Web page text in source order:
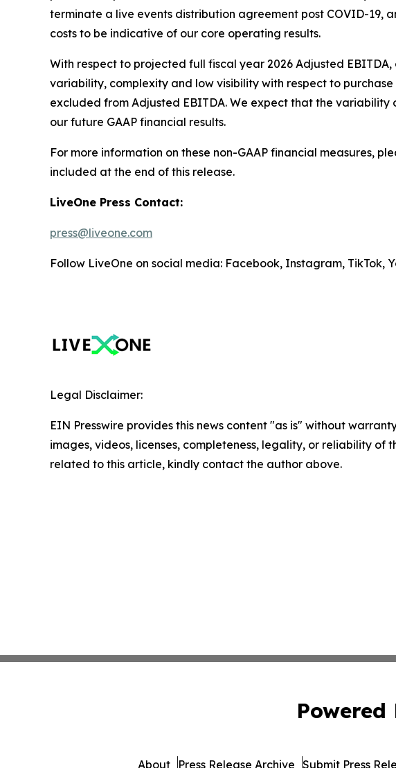
terminate a live events distribution agreement post COVID-19,
costs to be indicative of our core operating results.
With respect to projected full fiscal year 2026 Adjusted
variability, complexity and low visibility with respect to
excluded from Adjusted EBITDA. We expect that the
our future GAAP financial results.
For more information on these non-GAAP financial measures,
included at the end of this release.
LiveOne Press Contact:
press@liveone.com
Follow LiveOne on social media: Facebook, Instagram, TikTok,
Legal Disclaimer:
EIN Presswire provides this news content "as is" without
images, videos, licenses, completeness, legality, or reliability
related to this article, kindly contact the author above.
Powered
About Press Release Archive Submit Press